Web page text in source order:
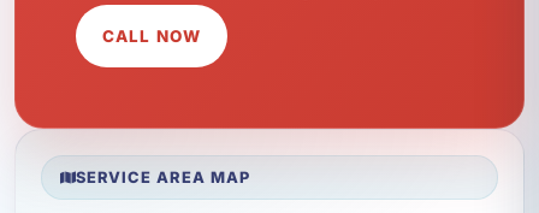
CALL NOW
SERVICE AREA MAP